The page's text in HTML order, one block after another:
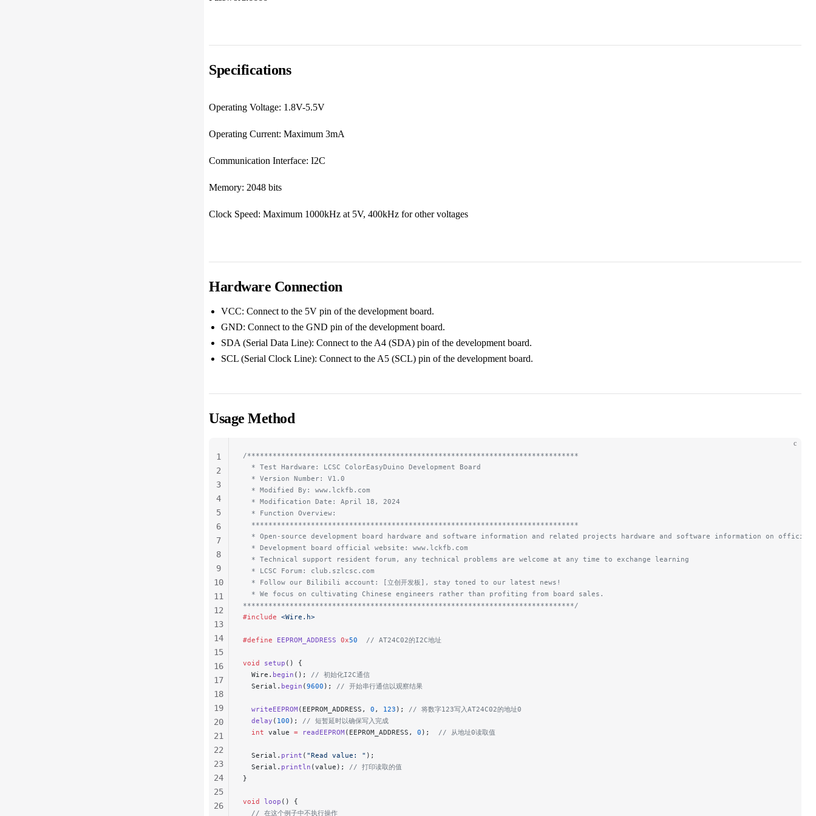
Specifications
Operating Voltage: 1.8V-5.5V
Operating Current: Maximum 3mA
Communication Interface: I2C
Memory: 2048 bits
Clock Speed: Maximum 1000kHz at 5V, 400kHz for other voltages
Hardware Connection
VCC: Connect to the 5V pin of the development board.
GND: Connect to the GND pin of the development board.
SDA (Serial Data Line): Connect to the A4 (SDA) pin of the development board.
SCL (Serial Clock Line): Connect to the A5 (SCL) pin of the development board.
Usage Method
c
/******************************************************************************
  * Test Hardware: LCSC ColorEasyDuino Development Board
  * Version Number: V1.0
  * Modified By: www.lckfb.com
  * Modification Date: April 18, 2024
  * Function Overview:
  *****************************************************************************
* Open-source development board hardware and software information and related projects hardware and software information on official
  * Development board official website: www.lckfb.com
  * Technical support resident forum, any technical problems are welcome at any time to exchange learning
  * LCSC Forum: club.szlcsc.com
  * Follow our Bilibili account: [立创开发板], stay toned to our latest news!
  * We focus on cultivating Chinese engineers rather than profiting from board sales.
******************************************************************************/
#include <Wire.h>
#define EEPROM_ADDRESS 0x50
  // AT24C02的I2C地址
void setup () {
  Wire.
begin ();
// 初始化I2C通信
  Serial.
begin (9600 ); // 开始串行通信以观察结果
  writeEEPROM
(EEPROM_ADDRESS, 0 , 123 );
// 将数字123写入AT24C02的地址0
  delay
( 100 );
// 短暂延时以确保写入完成
  int
value = readEEPROM(EEPROM_ADDRESS, 0 );
  // 从地址0读取值
  Serial.
print ( "Read value: " );
  Serial.
println (value);
// 打印读取的值
}
void loop () {
  // 在这个例子中不执行操作
1
2
3
4
5
6
7
8
9
10
11
12
13
14
15
16
17
18
19
20
21
22
23
24
25
26